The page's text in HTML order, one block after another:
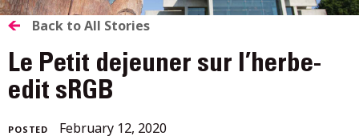
content
BACK
TO
ALL
STORIES
Back to All Stories
Le Petit dejeuner sur l’herbe-
edit sRGB
POSTED February 12, 2020February